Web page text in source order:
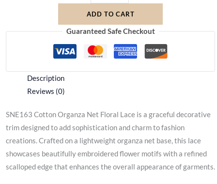
ADD TO CART
Guaranteed Safe Checkout
Description
Reviews (0)
SNE163 Cotton Organza Net Floral Lace is a graceful decorative
trim designed to add sophistication and charm to fashion
creations. Crafted on a lightweight organza net base, this lace
showcases beautifully embroidered flower motifs with a refined
scalloped edge that enhances the overall appearance of garments.